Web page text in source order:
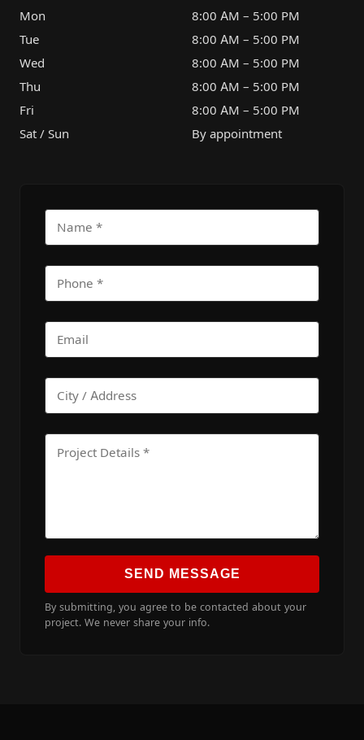
Mon
8:00 AM – 5:00 PM
Tue
8:00 AM – 5:00 PM
Wed
8:00 AM – 5:00 PM
Thu
8:00 AM – 5:00 PM
Fri
8:00 AM – 5:00 PM
Sat / Sun
By appointment
SEND MESSAGE
By submitting, you agree to be contacted about your
project. We never share your info.